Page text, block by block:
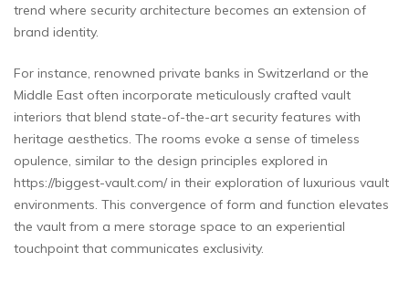
trend where security architecture becomes an extension of
brand identity.
For instance, renowned private banks in Switzerland or the
Middle East often incorporate meticulously crafted vault
interiors that blend state-of-the-art security features with
heritage aesthetics. The rooms evoke a sense of timeless
opulence, similar to the design principles explored in
https://biggest-vault.com/ in their exploration of luxurious vault
environments. This convergence of form and function elevates
the vault from a mere storage space to an experiential
touchpoint that communicates exclusivity.